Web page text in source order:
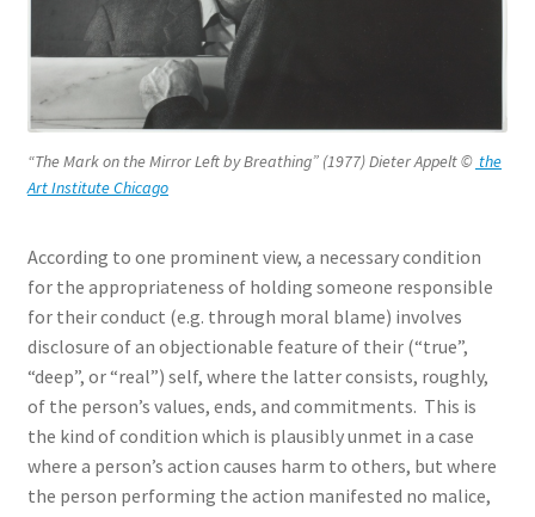
“The Mark on the Mirror Left by Breathing” (1977) Dieter Appelt© the
Art Institute Chicago
According to one prominent view, a necessary condition
for the appropriateness of holding someone responsible
for their conduct (e.g. through moral blame) involves
disclosure of an objectionable feature of their (“true”,
“deep”, or “real”) self, where the latter consists, roughly,
of the person’s values, ends, and commitments. This is
the kind of condition which is plausibly unmet in a case
where a person’s action causes harm to others, but where
the person performing the action manifested no malice,